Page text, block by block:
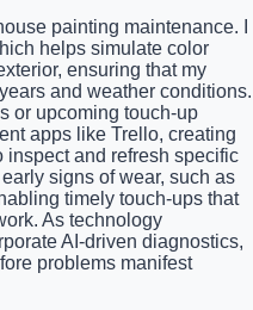
painting maintenance. I
helps simulate color
ensuring that my
and weather conditions.
or upcoming touch-up
apps like Trello, creating
inspect and refresh specific
signs of wear, such as
timely touch-ups that
As technology
AI-driven diagnostics,
problems manifest